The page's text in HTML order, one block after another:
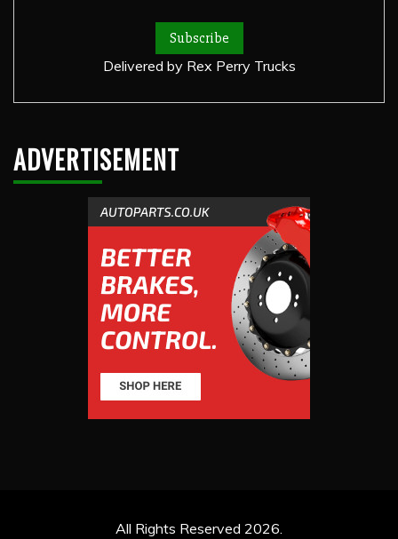
Delivered by Rex Perry Trucks
ADVERTISEMENT
All Rights Reserved 2026.